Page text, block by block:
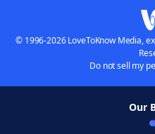
© 1996-2026 LoveToKnow Media,
Do not sell my
Our